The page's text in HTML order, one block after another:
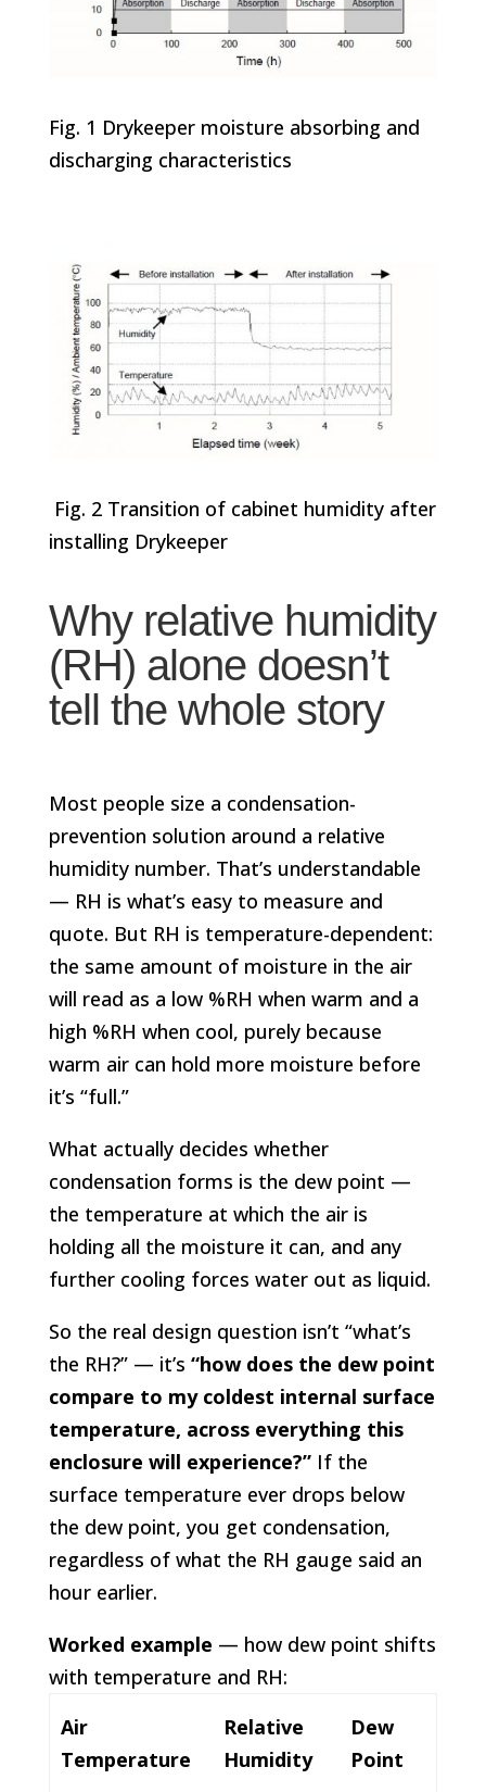
Fig. 1 Drykeeper moisture absorbing and
discharging characteristics
Fig. 2 Transition of cabinet humidity after
installing Drykeeper
Why relative humidity
(RH) alone doesn’t
tell the whole story
Most people size a condensation-
prevention solution around a relative
humidity number. That’s understandable
— RH is what’s easy to measure and
quote. But RH is temperature-dependent:
the same amount of moisture in the air
will read as a low %RH when warm and a
high %RH when cool, purely because
warm air can hold more moisture before
it’s “full.”
What actually decides whether
condensation forms is the dew point —
the temperature at which the air is
holding all the moisture it can, and any
further cooling forces water out as liquid.
So the real design question isn’t “what’s
the RH?” — it’s “how does the dew point
compare to my coldest internal surface
temperature, across everything this
enclosure will experience?”If the
surface temperature ever drops below
the dew point, you get condensation,
regardless of what the RH gauge said an
hour earlier.
Worked example — how dew point shifts
with temperature and RH:
Air
Temperature
Relative
Humidity
Dew
Point